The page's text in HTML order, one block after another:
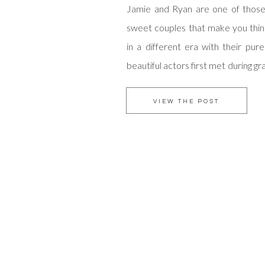
VIEW THE POST
Jamie and Ryan are one of
sweet couples that make you
in a different era with their pure
beautiful actors first met during
temporarily living on opposite